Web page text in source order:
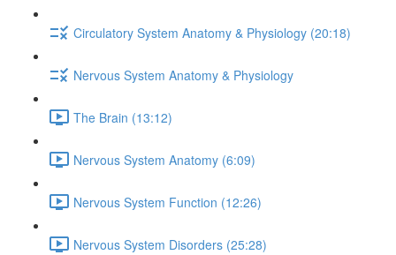
Circulatory System Anatomy & Physiology (20:18)
Nervous System Anatomy & Physiology
The Brain (13:12)
Nervous System Anatomy (6:09)
Nervous System Function (12:26)
Nervous System Disorders (25:28)